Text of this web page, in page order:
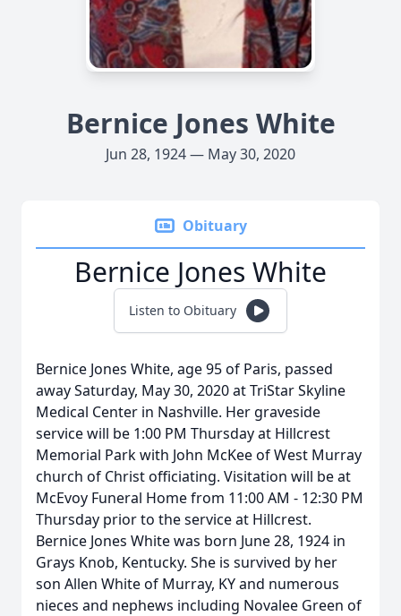
Bernice Jones White
Jun 28, 1924 — May 30, 2020
Obituary
Bernice Jones White
Listen to Obituary
Bernice Jones White, age 95 of Paris, passed
away Saturday, May 30, 2020 at TriStar Skyline
Medical Center in Nashville. Her graveside
service will be 1:00 PM Thursday at Hillcrest
Memorial Park with John McKee of West Murray
church of Christ officiating. Visitation will be at
McEvoy Funeral Home from 11:00 AM - 12:30 PM
Thursday prior to the service at Hillcrest.
Bernice Jones White was born June 28, 1924 in
Grays Knob, Kentucky. She is survived by her
son Allen White of Murray, KY and numerous
nieces and nephews including Novalee Green of